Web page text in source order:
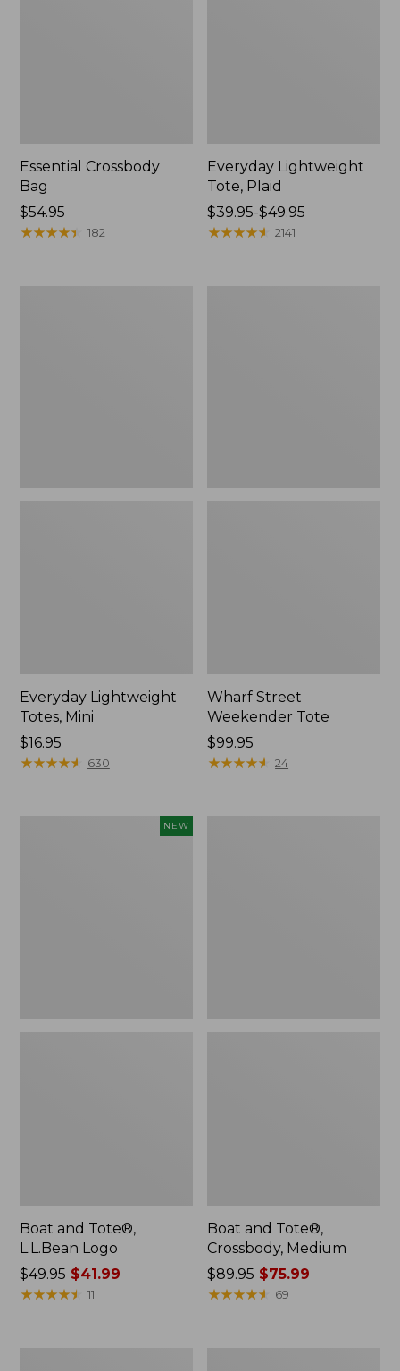
Essential Crossbody
Bag
Price:
$54.95
$54.95
★★★★★
★★★★★ 182
Everyday Lightweight
Tote, Plaid
Price
range
$39.95-$49.95
★★★★★
★★★★★ 2141
Everyday Lightweight
Totes, Mini
Price:
$16.95
$16.95
★★★★★
★★★★★ 630
Wharf Street
Weekender Tote
Price:
$99.95
$99.95
★★★★★
★★★★★ 24
NEW
Boat and Tote®,
L.L.Bean Logo
Price
was
$49.95$41.99
★★★★★
★★★★★ 11
Boat and Tote®,
Crossbody, Medium
Price
was
$89.95 $75.99
★★★★★
★★★★★ 69